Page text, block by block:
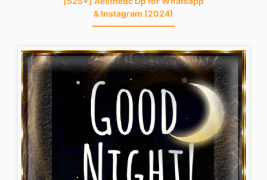
& Instagram (2024)
good-night-gif-funny